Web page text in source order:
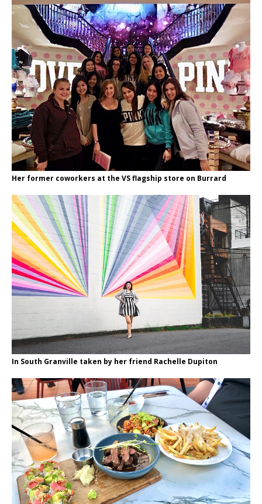
Her former coworkers at the VS flagship store on Burrard
In South Granville taken by her friend Rachelle Dupiton